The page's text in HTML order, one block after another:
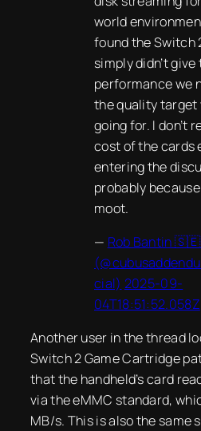
world
found the Switch
simply didn’t give
performance we
the quality target
going for. I don’t
cost of the cards
entering the
probably
moot.
— Rob Bantin
cial) 2025-09-
04T18:51:52.058Z
Another user in the thread
Switch 2 Game Cartridge
that the handheld’s card
via the eMMC standard,
MB/s. This is also the same